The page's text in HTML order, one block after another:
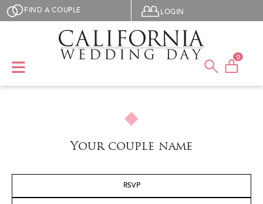
Skip to main content
FIND A COUPLE User menu
LOGIN
0
Your couple name
RSVP